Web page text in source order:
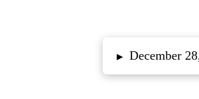
▸ December